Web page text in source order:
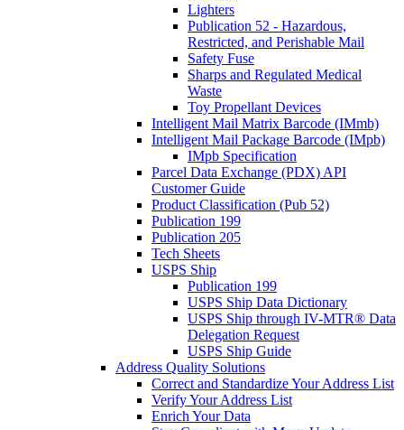
Lighters
Publication 52 - Hazardous,
Restricted, and Perishable Mail
Safety Fuse
Sharps and Regulated Medical
Waste
Toy Propellant Devices
Intelligent Mail Matrix Barcode (IMmb)
Intelligent Mail Package Barcode (IMpb)
IMpb Specification
Parcel Data Exchange (PDX) API
Customer Guide
Product Classification (Pub 52)
Publication 199
Publication 205
Tech Sheets
USPS Ship
Publication 199
USPS Ship Data Dictionary
USPS Ship through IV-MTR® Data
Delegation Request
USPS Ship Guide
Address Quality Solutions
Correct and Standardize Your Address List
Verify Your Address List
Enrich Your Data